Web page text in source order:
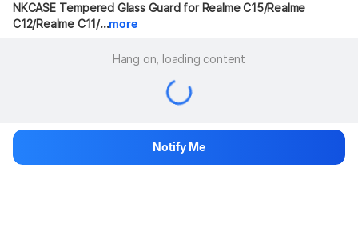
NKCASE Tempered Glass Guard for Realme C15/Realme
C12/Realme C11/...more
Hang on, loading content
Notify Me